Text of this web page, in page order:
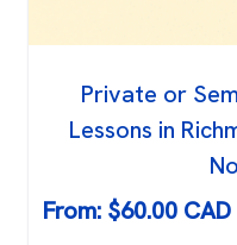
Private or
Lessons in
From: $60.00